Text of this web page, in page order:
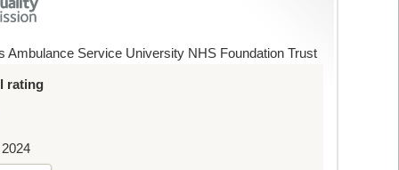
Ambulance Service University NHS Foundation Trust
rating